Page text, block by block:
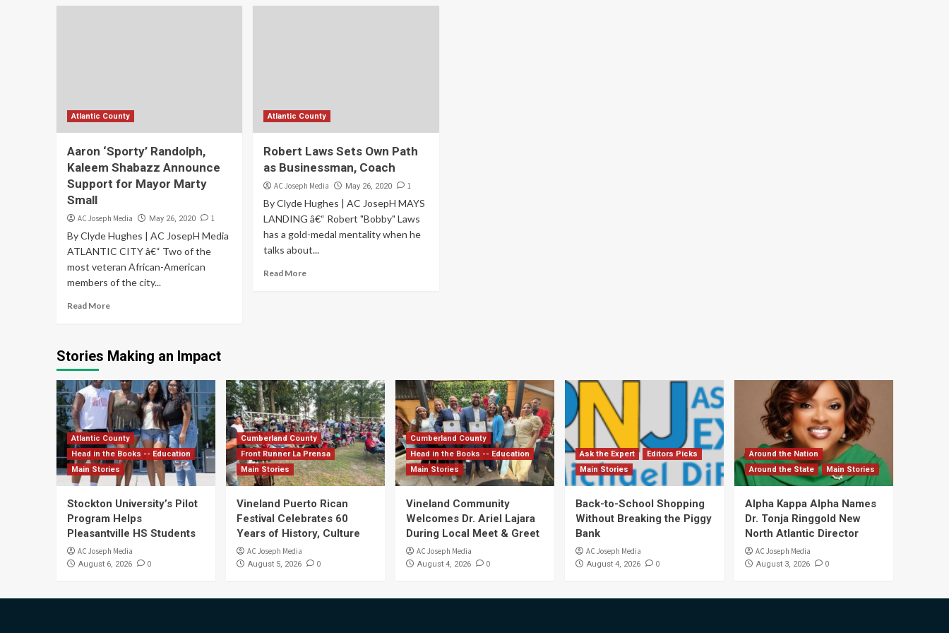
Atlantic County
Aaron ‘Sporty’ Randolph,
Kaleem Shabazz Announce
Support for Mayor Marty
Small
AC Joseph Media May 26, 2020 1
By Clyde Hughes | AC JosepH Media
ATLANTIC CITY â€“ Two of the
most veteran African-American
members of the city...
Read More
Atlantic County
Robert Laws Sets Own Path
as Businessman, Coach
AC Joseph Media May 26, 2020 1
By Clyde Hughes | AC JosepH MAYS
LANDING â€“ Robert "Bobby" Laws
has a gold-medal mentality when he
talks about...
Read More
Stories Making an Impact
Atlantic County
Head in the Books -- Education
Main Stories
Stockton University’s Pilot
Program Helps
Pleasantville HS Students
AC Joseph Media
August 6, 2026 0
Cumberland County
Front Runner La Prensa
Main Stories
Vineland Puerto Rican
Festival Celebrates 60
Years of History, Culture
AC Joseph Media
August 5, 2026 0
Cumberland County
Head in the Books -- Education
Main Stories
Vineland Community
Welcomes Dr. Ariel Lajara
During Local Meet & Greet
AC Joseph Media
August 4, 2026 0
Ask the Expert
Editors Picks
Main Stories
Back-to-School Shopping
Without Breaking the Piggy
Bank
AC Joseph Media
August 4, 2026 0
Around the Nation
Around the State
Main Stories
Alpha Kappa Alpha Names
Dr. Tonja Ringgold New
North Atlantic Director
AC Joseph Media
August 3, 2026 0